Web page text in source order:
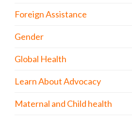
Foreign Assistance
Gender
Global Health
Learn About Advocacy
Maternal and Child health